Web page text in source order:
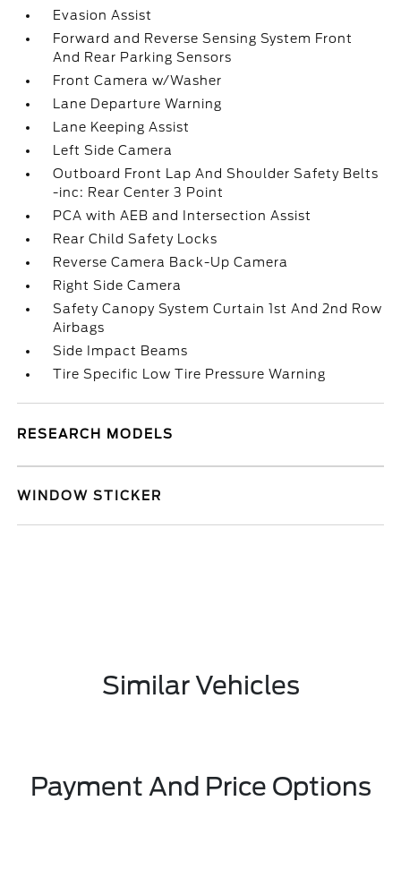
Evasion Assist
Forward and Reverse Sensing System Front
And Rear Parking Sensors
Front Camera w/Washer
Lane Departure Warning
Lane Keeping Assist
Left Side Camera
Outboard Front Lap And Shoulder Safety Belts
-inc: Rear Center 3 Point
PCA with AEB and Intersection Assist
Rear Child Safety Locks
Reverse Camera Back-Up Camera
Right Side Camera
Safety Canopy System Curtain 1st And 2nd Row
Airbags
Side Impact Beams
Tire Specific Low Tire Pressure Warning
RESEARCH MODELS
WINDOW STICKER
Similar Vehicles
Payment And Price Options